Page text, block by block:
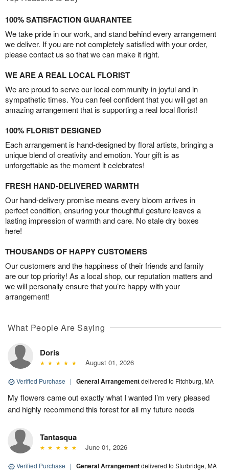
100% SATISFACTION GUARANTEE
We take pride in our work, and stand behind every arrangement
we deliver. If you are not completely satisfied with your order,
please contact us so that we can make it right.
WE ARE A REAL LOCAL FLORIST
We are proud to serve our local community in joyful and in
sympathetic times. You can feel confident that you will get an
amazing arrangement that is supporting a real local florist!
100% FLORIST DESIGNED
Each arrangement is hand-designed by floral artists, bringing a
unique blend of creativity and emotion. Your gift is as
unforgettable as the moment it celebrates!
FRESH HAND-DELIVERED WARMTH
Our hand-delivery promise means every bloom arrives in
perfect condition, ensuring your thoughtful gesture leaves a
lasting impression of warmth and care. No stale dry boxes
here!
THOUSANDS OF HAPPY CUSTOMERS
Our customers and the happiness of their friends and family
are our top priority! As a local shop, our reputation matters and
we will personally ensure that you’re happy with your
arrangement!
What People Are Saying
Doris
August 01, 2026
Verified Purchase | General Arrangementdelivered to Fitchburg, MA
My flowers came out exactly what I wanted I’m very pleased
and highly recommend this forest for all my future needs
Tantasqua
June 01, 2026
Verified Purchase | General Arrangementdelivered to Sturbridge, MA